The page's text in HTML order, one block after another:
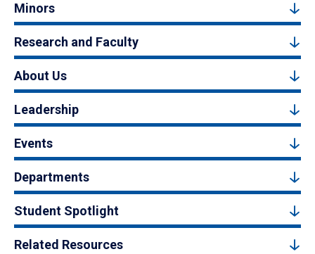
Minors
Research and Faculty
About Us
Leadership
Events
Departments
Student Spotlight
Related Resources